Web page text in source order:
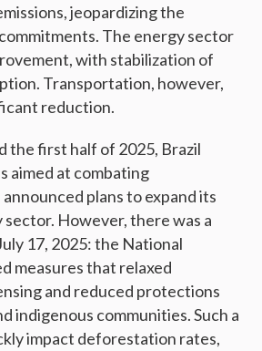
jeopardizing the
The energy sector
with stabilization of
Transportation, however,
reduction.
the first half of 2025, Brazil
aimed at combating
plans to expand its
However, there was a
17, 2025: the National
measures that relaxed
and reduced protections
indigenous communities. Such a
impact deforestation rates,